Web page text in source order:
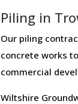
Piling in
Our piling
concrete works
commercial
Wiltshire